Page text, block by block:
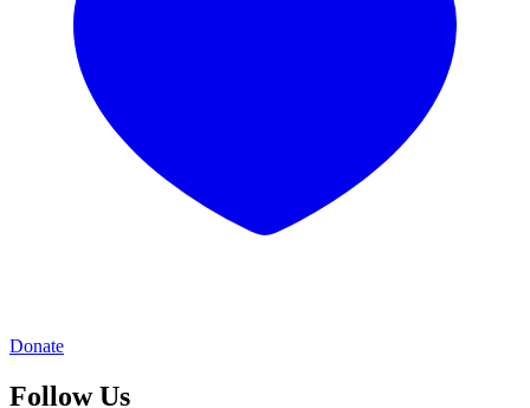
Donate
Follow Us